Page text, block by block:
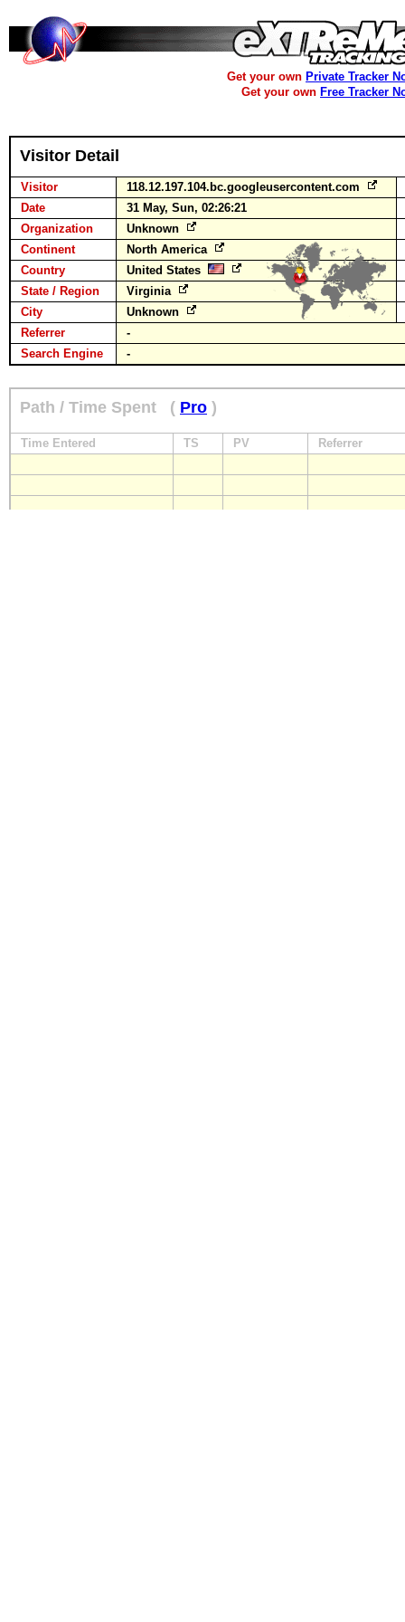
Get your own Private Tracker
Get your own Free Tracker
Visitor Detail
Visitor
118.12.197.104.bc.googleusercontent.com
Date
31 May, Sun, 02:26:21
Organization
Unknown
Continent
North America
Country
United States
State / Region
Virginia
City
Unknown
Referrer
-
Search Engine
-
Path / Time Spent ( Pro )
Time Entered TS PV Referrer